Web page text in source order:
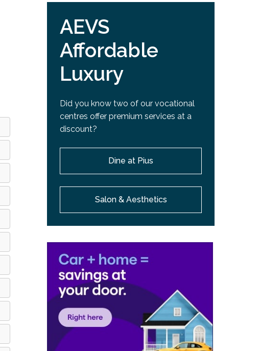
AEVS
Affordable
Luxury
Did you know two of our vocational
centres offer premium services at a
discount?
Dine at Pius
Salon & Aesthetics